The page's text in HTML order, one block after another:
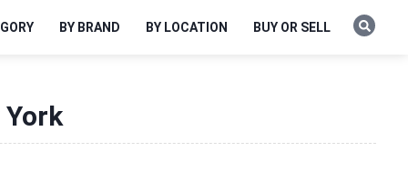
BY BRAND BY LOCATION BUY OR SELL
York